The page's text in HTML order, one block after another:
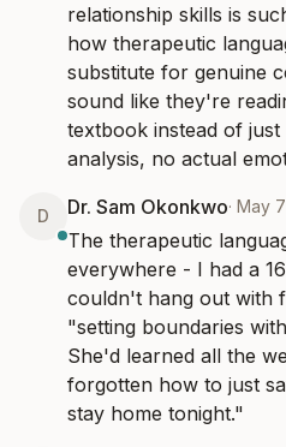
relationship skills is
how therapeutic
substitute for genuine
sound like they're
textbook instead of
analysis, no actual
D Dr. Sam Okonkwo· May 7
The therapeutic
everywhere - I had a
couldn't hang out with
"setting boundaries
She'd learned all the
forgotten how to just
stay home tonight."